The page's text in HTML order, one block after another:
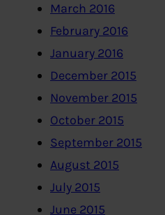
March 2016
February 2016
January 2016
December 2015
November 2015
October 2015
September 2015
August 2015
July 2015
June 2015